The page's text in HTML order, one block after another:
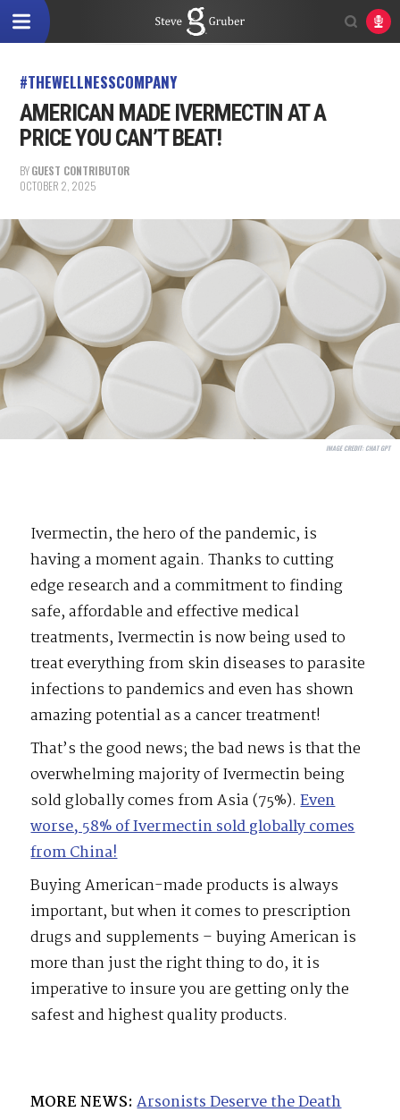
#THEWELLNESSCOMPANY
AMERICAN MADE IVERMECTIN AT A
PRICE YOU CAN’T BEAT!
BYGUEST CONTRIBUTOR
OCTOBER 2, 2025
IMAGE CREDIT:CHAT GPT
Ivermectin, the hero of the pandemic, is
having a moment again. Thanks to cutting
edge research and a commitment to finding
safe, affordable and effective medical
treatments, Ivermectin is now being used to
treat everything from skin diseases to parasite
infections to pandemics and even has shown
amazing potential as a cancer treatment!
That’s the good news; the bad news is that the
overwhelming majority of Ivermectin being
sold globally comes from Asia (75%).Even
worse, 58% of Ivermectin sold globally comes
from China!
Buying American-made products is always
important, but when it comes to prescription
drugs and supplements – buying American is
more than just the right thing to do, it is
imperative to insure you are getting only the
safest and highest quality products.
MORE NEWS: Arsonists Deserve the Death